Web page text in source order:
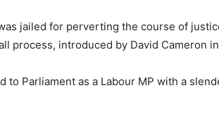
jailed for perverting the course of
process, introduced by David Cameron
to Parliament as a Labour MP with a